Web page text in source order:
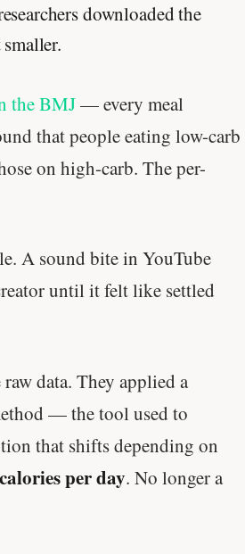
downloaded the
the BMJ— every meal
that people eating low-carb
on high-carb. The per-
A sound bite in YouTube
until it felt like settled
data. They applied a
— the tool used to
that shifts depending on
per day. No longer a